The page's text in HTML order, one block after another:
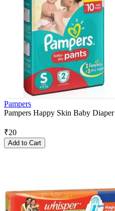
Pampers
Pampers Happy Skin Baby
₹20
Add to Cart